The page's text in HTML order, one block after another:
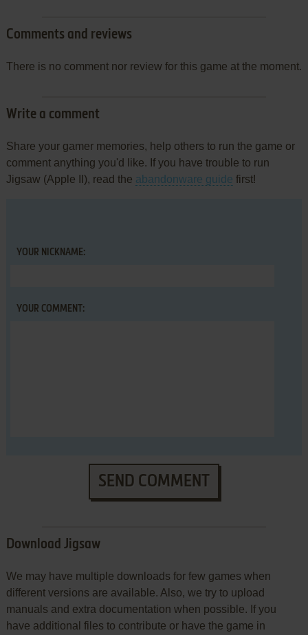
Comments and reviews
There is no comment nor review for this game at the moment.
Write a comment
Share your gamer memories, help others to run the game or
comment anything you'd like. If you have trouble to run
Jigsaw (Apple II), read the abandonware guide first!
YOUR NICKNAME:
YOUR COMMENT:
SEND COMMENT
Download Jigsaw
We may have multiple downloads for few games when
different versions are available. Also, we try to upload
manuals and extra documentation when possible. If you
have additional files to contribute or have the game in